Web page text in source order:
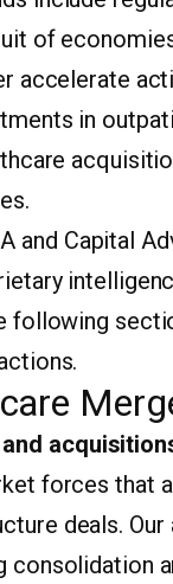
of
accelerate
in
and Capital
following
forces that
deals.